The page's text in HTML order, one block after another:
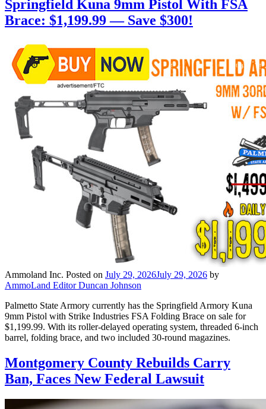
Springfield Kuna 9mm Pistol With FSA
Brace: $1,199.99 — Save $300!
Ammoland Inc. Posted on July 29, 2026July 29, 2026 by
AmmoLand Editor Duncan Johnson
Palmetto State Armory currently has the Springfield Armory Kuna
9mm Pistol with Strike Industries FSA Folding Brace on sale for
$1,199.99. With its roller-delayed operating system, threaded 6-inch
barrel, folding brace, and two included 30-round magazines.
Montgomery County Rebuilds Carry
Ban, Faces New Federal Lawsuit